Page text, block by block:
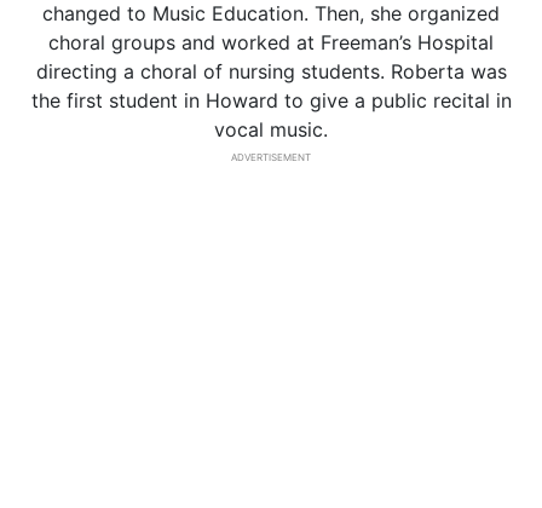
changed to Music Education. Then, she organized
choral groups and worked at Freeman’s Hospital
directing a choral of nursing students. Roberta was
the first student in Howard to give a public recital in
vocal music.
ADVERTISEMENT